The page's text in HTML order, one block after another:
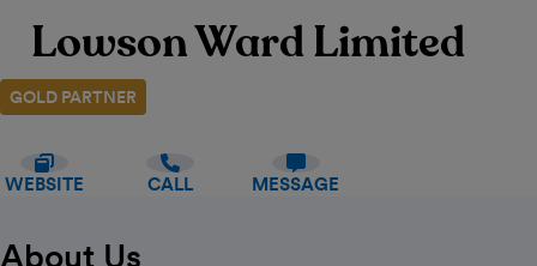
Lowson Ward Limited
GOLD PARTNER
WEBSITE CALL MESSAGE
About Us